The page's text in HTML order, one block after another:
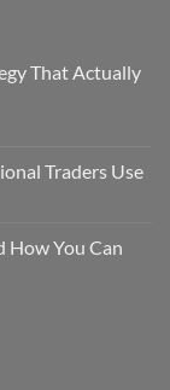
That Actually
Traders Use
How You Can